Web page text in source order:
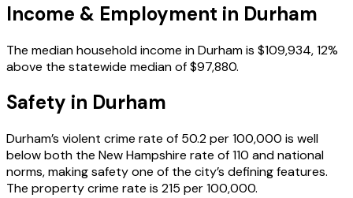
Income & Employment in Durham
The median household income in Durham is $109,934, 12%
above the statewide median of $97,880.
Safety in Durham
Durham’s violent crime rate of 50.2 per 100,000 is well
below both the New Hampshire rate of 110 and national
norms, making safety one of the city’s defining features.
The property crime rate is 215 per 100,000.